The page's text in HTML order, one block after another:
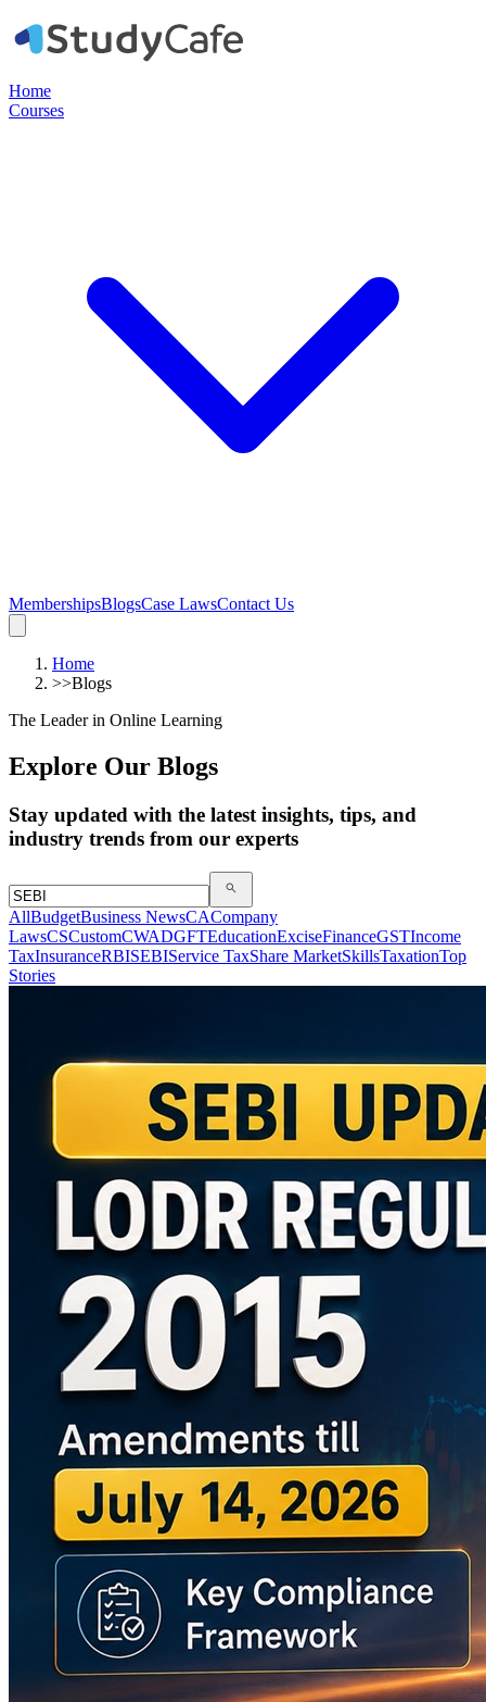
Home
Courses
MembershipsBlogsCase LawsContact Us
Home
>>Blogs
The Leader in Online Learning
Explore Our Blogs
Stay updated with the latest insights, tips, and
industry trends from our experts
AllBudgetBusiness NewsCACompany
LawsCSCustomCWADGFTEducationExciseFinanceGSTIncome
TaxInsuranceRBISEBIService TaxShare MarketSkillsTaxationTop
Stories